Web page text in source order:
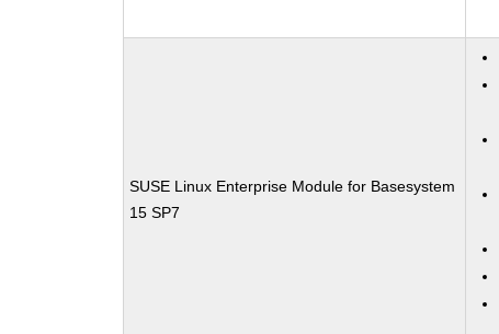
SUSE Linux Enterprise Module for Basesystem
15 SP7